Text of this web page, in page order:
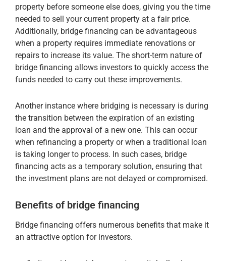
property before someone else does, giving you the time
needed to sell your current property at a fair price.
Additionally, bridge financing can be advantageous
when a property requires immediate renovations or
repairs to increase its value. The short-term nature of
bridge financing allows investors to quickly access the
funds needed to carry out these improvements.
Another instance where bridging is necessary is during
the transition between the expiration of an existing
loan and the approval of a new one. This can occur
when refinancing a property or when a traditional loan
is taking longer to process. In such cases, bridge
financing acts as a temporary solution, ensuring that
the investment plans are not delayed or compromised.
Benefits of bridge financing
Bridge financing offers numerous benefits that make it
an attractive option for investors.